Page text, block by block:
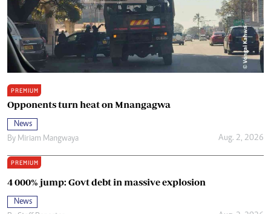
PREMIUM
Opponents turn heat on Mnangagwa
News
By Miriam Mangwaya Aug. 2, 2026
PREMIUM
4 000% jump: Govt debt in massive explosion
News